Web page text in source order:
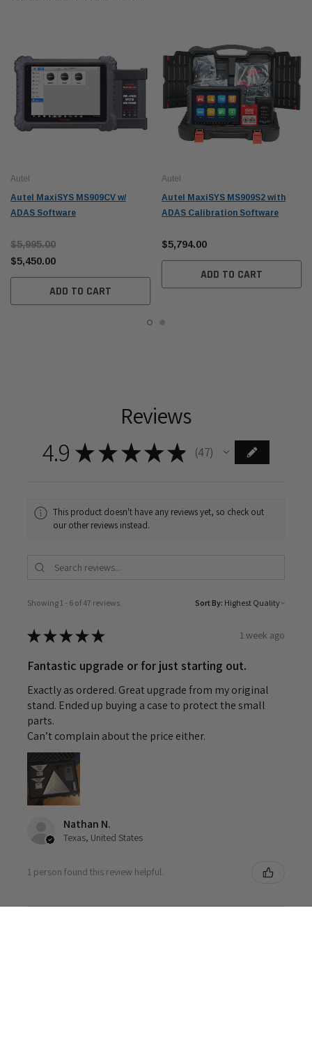
Autel
Autel MaxiSYS MS909CV w/
ADAS Software
$5,995.00
$5,450.00
ADD TO CART
Autel
Autel MaxiSYS MS909S2 with
ADAS Calibration Software
$5,794.00
ADD TO CART
Reviews
4.9 ★ ★★★★ 47
47
This product doesn't have any reviews yet, so check out
our other reviews instead.
Showing 1 - 6 of 47 reviews. Sort By:
★★★★★ 1 week ago
Fantastic upgrade or for just starting out.
Exactly as ordered. Great upgrade from my original
stand. Ended up buying a case to protect the small
parts.
Can’t complain about the price either.
Nathan N.
Texas, United States
1 person found this review helpful.